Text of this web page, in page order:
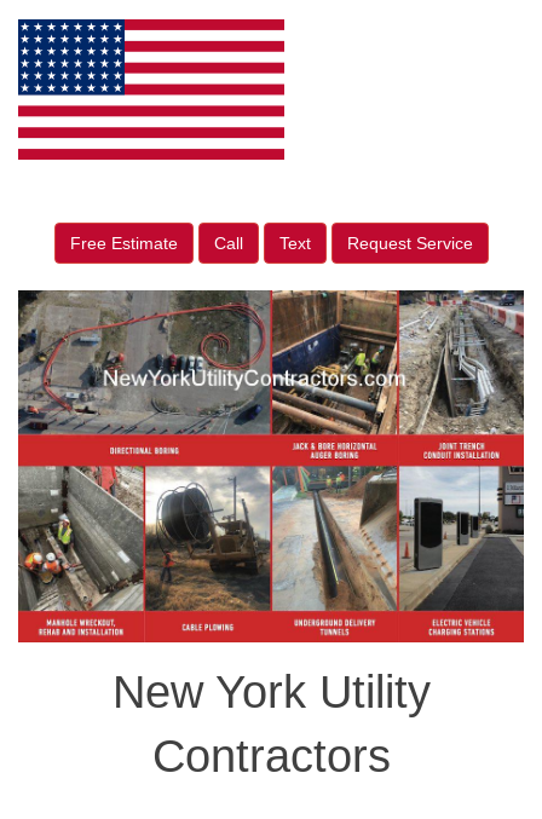
Free Estimate Call Text Request Service
New York Utility
Contractors